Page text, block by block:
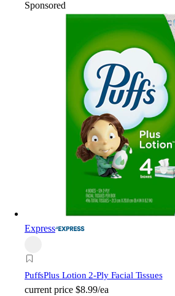
Sponsored
Express
PuffsPlus Lotion 2-Ply Facial Tissues
current price $8.99/ea